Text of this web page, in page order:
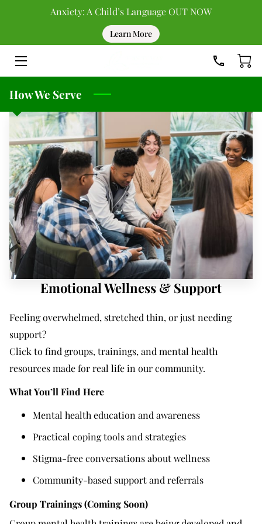
Anxiety: A Child’s Language OUT NOW
Learn More
HOME
UPCOMING EVENTS
PAST EVENTS
TEAM
BLOG
RESOURCES
CONTACT
How We Serve
Emotional Wellness & Support
Feeling overwhelmed, stretched thin, or just needing
support?
Click to find groups, trainings, and mental health
resources made for real life in our community.
What You’ll Find Here
Mental health education and awareness
Practical coping tools and strategies
Stigma-free conversations about wellness
Community-based support and referrals
Group Trainings (Coming Soon)